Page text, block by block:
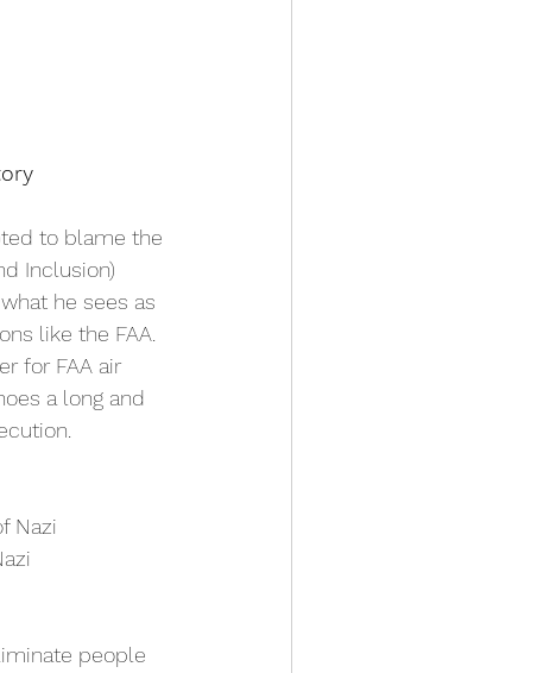
to blame the
Inclusion)
he sees as
like the FAA.
for FAA air
a long and
Nazi
people